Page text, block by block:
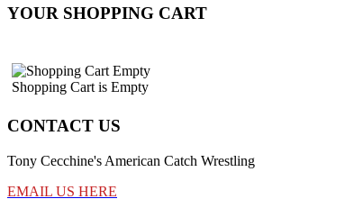
YOUR SHOPPING CART
Shopping Cart is Empty
CONTACT US
Tony Cecchine's American Catch Wrestling
EMAIL US HERE